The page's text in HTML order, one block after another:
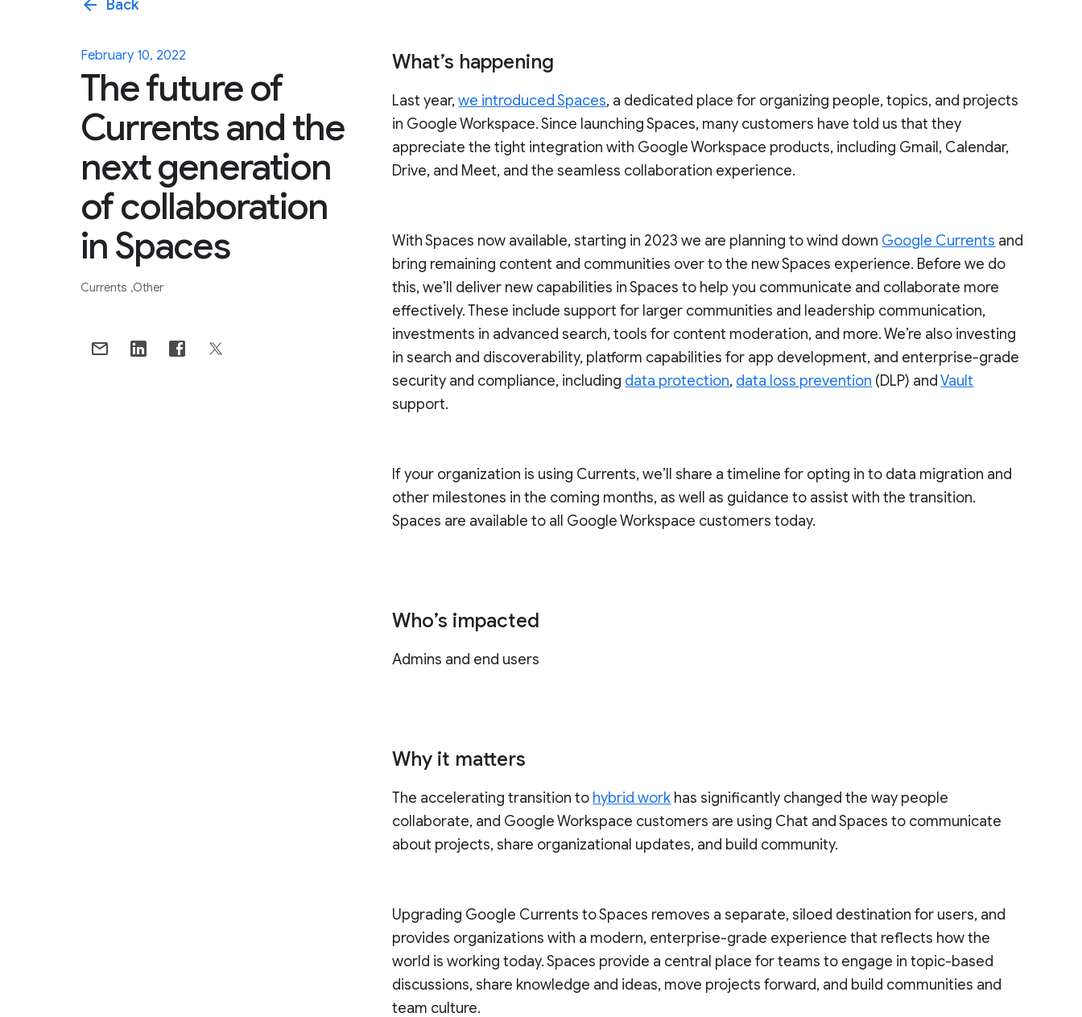
arrow_back Back
February 10, 2022
The future of
Currents and the
next generation
of collaboration
in Spaces
Currents Other
What’s happening
Last year,we introduced Spaces, a dedicated place for organizing people, topics, and projects
in Google Workspace. Since launching Spaces, many customers have told us that they
appreciate the tight integration with Google Workspace products, including Gmail, Calendar,
Drive, and Meet, and the seamless collaboration experience.
With Spaces now available, starting in 2023 we are planning to wind down Google Currents and
bring remaining content and communities over to the new Spaces experience. Before we do
this, we’ll deliver new capabilities in Spaces to help you communicate and collaborate more
effectively. These include support for larger communities and leadership communication,
investments in advanced search, tools for content moderation, and more. We’re also investing
in search and discoverability, platform capabilities for app development, and enterprise-grade
security and compliance, including data protection, data loss prevention (DLP) andVault
support.
If your organization is using Currents, we’ll share a timeline for opting in to data migration and
other milestones in the coming months, as well as guidance to assist with the transition.
Spaces are available to all Google Workspace customers today.
Who’s impacted
Admins and end users
Why it matters
The accelerating transition to hybrid work has significantly changed the way people
collaborate, and Google Workspace customers are using Chat and Spaces to communicate
about projects, share organizational updates, and build community.
Upgrading Google Currents to Spaces removes a separate, siloed destination for users, and
provides organizations with a modern, enterprise-grade experience that reflects how the
world is working today. Spaces provide a central place for teams to engage in topic-based
discussions, share knowledge and ideas, move projects forward, and build communities and
team culture.